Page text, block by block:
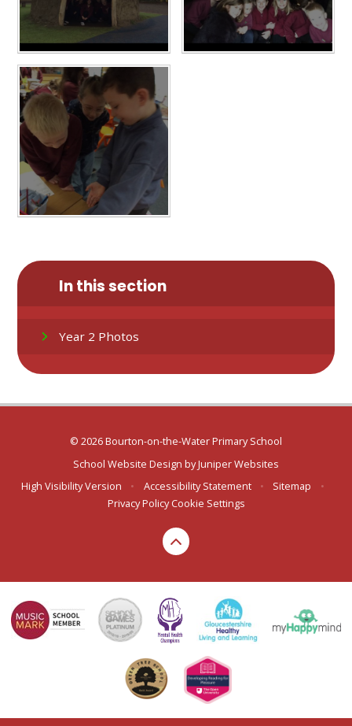
In this section
Year 2 Photos
© 2026 Bourton-on-the-Water Primary School
School Website Design byJuniper Websites
High Visibility Version
• Accessibility Statement • Sitemap
•
Privacy Policy Cookie Settings